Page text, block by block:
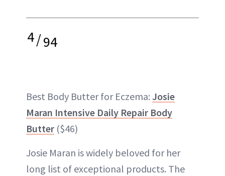
4/94
Best Body Butter for Eczema: Josie
Maran Intensive Daily Repair Body
Butter ($46)
Josie Maran is widely beloved for her
long list of exceptional products. The